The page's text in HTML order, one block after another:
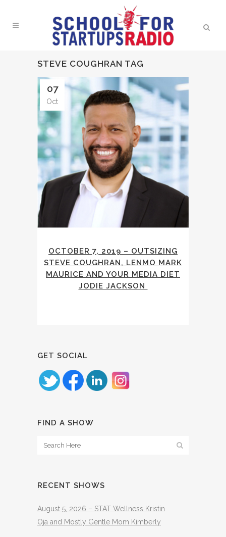
STEVE COUGHRAN TAG
07
Oct
OCTOBER 7, 2019 – OUTSIZING
STEVE COUGHRAN, LENMO MARK
MAURICE AND YOUR MEDIA DIET
JODIE JACKSON
GET SOCIAL
FIND A SHOW
RECENT SHOWS
August 5, 2026 – STAT Wellness Kristin
Oja and Mostly Gentle Mom Kimberly